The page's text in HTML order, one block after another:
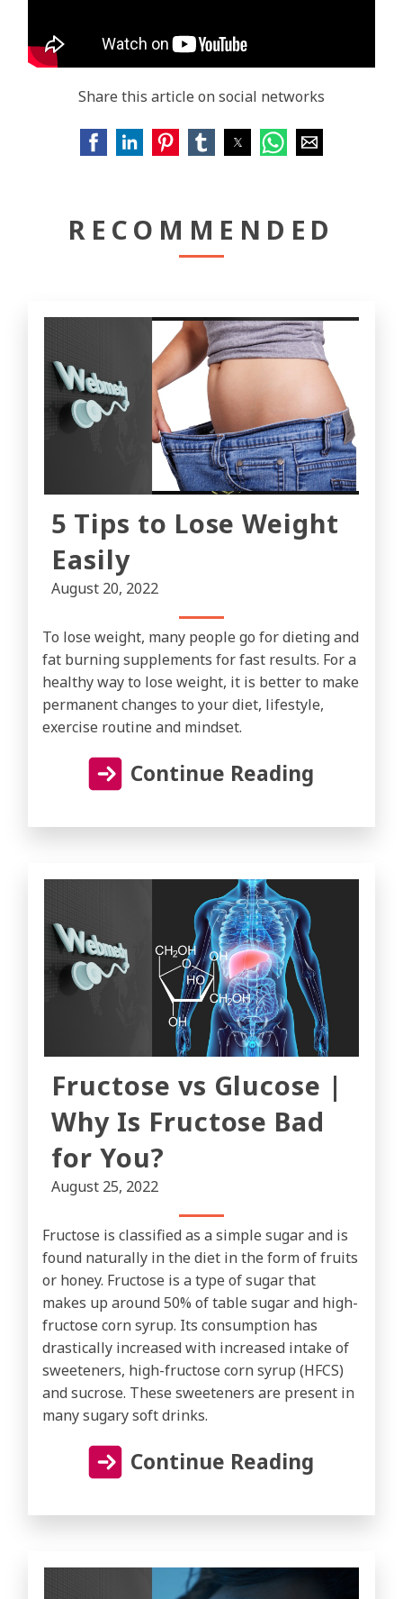
Share this article on social networks
RECOMMENDED
5 Tips to Lose Weight
Easily
August 20, 2022
To lose weight, many people go for dieting and
fat burning supplements for fast results. For a
healthy way to lose weight, it is better to make
permanent changes to your diet, lifestyle,
exercise routine and mindset.
Continue Reading
Fructose vs Glucose |
Why Is Fructose Bad
for You?
August 25, 2022
Fructose is classified as a simple sugar and is
found naturally in the diet in the form of fruits
or honey. Fructose is a type of sugar that
makes up around 50% of table sugar and high-
fructose corn syrup. Its consumption has
drastically increased with increased intake of
sweeteners, high-fructose corn syrup (HFCS)
and sucrose. These sweeteners are present in
many sugary soft drinks.
Continue Reading